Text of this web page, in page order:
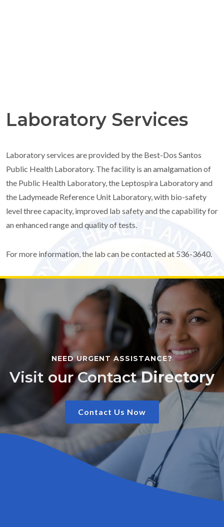
Laboratory Services
Laboratory services are provided by the Best-Dos Santos
Public Health Laboratory. The facility is an amalgamation of
the Public Health Laboratory, the Leptospira Laboratory and
the Ladymeade Reference Unit Laboratory, with bio-safety
level three capacity, improved lab safety and the capability for
an enhanced range and quality of tests.
For more information, the lab can be contacted at 536-3640.
NEED URGENT ASSISTANCE?
Visit our ContactDirectory
Contact Us Now